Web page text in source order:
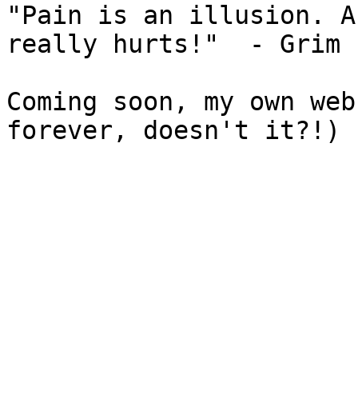
"Pain is an illusion.
really hurts!"	- Grim
Coming soon, my own
forever, doesn't it?!)